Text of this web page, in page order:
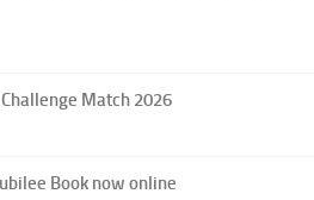
Challenge Match 2026
Book now online